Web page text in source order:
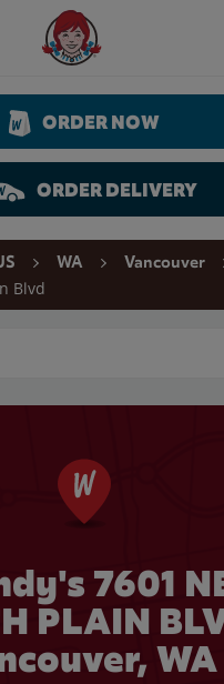
Wendy's Website Home
ORDER NOW
ORDER DELIVERY
WA Vancouver
Blvd
7601
PLAIN
WA